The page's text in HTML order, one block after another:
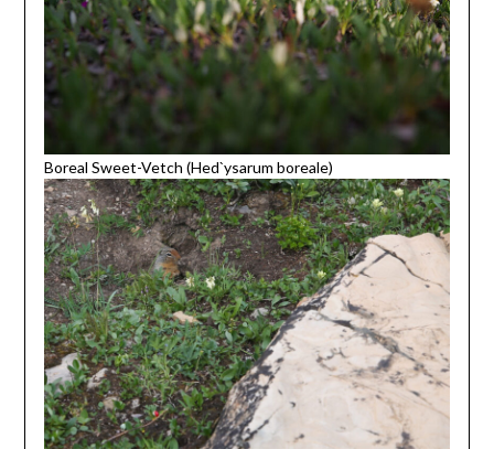
Boreal Sweet-Vetch (Hed`ysarum boreale)